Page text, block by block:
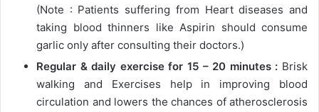
(Note : Patients suffering from Heart diseases and
taking blood thinners like Aspirin should consume
garlic only after consulting their doctors.)
Regular & daily exercise for 15 – 20 minutes : Brisk
walking and Exercises help in improving blood
circulation and lowers the chances of atherosclerosis